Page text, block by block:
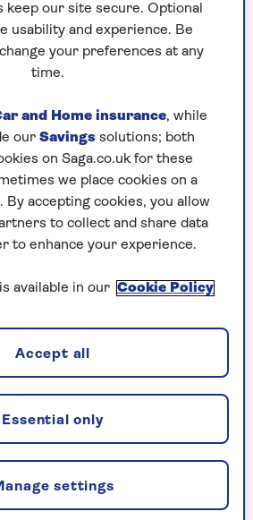
she started filming Vera, and
had been together for 35
how to spend half the year
last year that I haven’t had a
14 years and maybe it was
that," she says. "Michael’s
him [I was going to stop].
kind of pleased I might be
though he wouldn’t have
lady," says Brenda,about
read a description of her
woman lumbering
two carrier bags. "I read
went: 'Oh, why have
me for this? I’m normally
keep our site secure. Optional
usability and experience. Be
your preferences at any
time.
and Home insurance, while
our Savings solutions; both
on Saga.co.uk for these
we place cookies on a
By accepting cookies, you allow
to collect and share data
to enhance your experience.
available in our Cookie Policy
settings
Essential only
Accept all